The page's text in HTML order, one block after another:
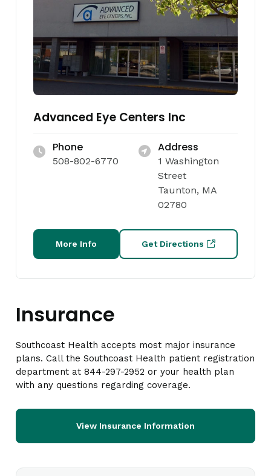
Advanced Eye Centers Inc
Phone
508-802-6770
Address
1 Washington
Street
Taunton, MA
02780
More Info Get Directions
Insurance
Southcoast Health accepts most major insurance
plans. Call the Southcoast Health patient registration
department at 844-297-2952 or your health plan
with any questions regarding coverage.
View Insurance Information